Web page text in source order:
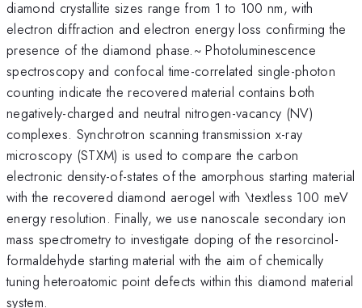
diamond crystallite sizes range from 1 to 100 nm, with
electron diffraction and electron energy loss confirming the
presence of the diamond phase.~ Photoluminescence
spectroscopy and confocal time-correlated single-photon
counting indicate the recovered material contains both
negatively-charged and neutral nitrogen-vacancy (NV)
complexes. Synchrotron scanning transmission x-ray
microscopy (STXM) is used to compare the carbon
electronic density-of-states of the amorphous starting material
with the recovered diamond aerogel with \textless 100 meV
energy resolution. Finally, we use nanoscale secondary ion
mass spectrometry to investigate doping of the resorcinol-
formaldehyde starting material with the aim of chemically
tuning heteroatomic point defects within this diamond material
system.